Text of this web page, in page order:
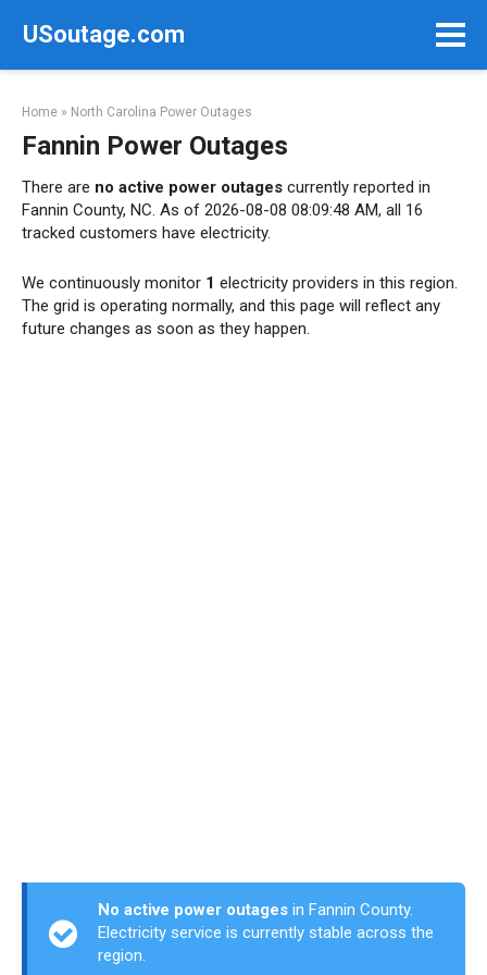
USoutage.com
Home » North Carolina Power Outages
Fannin Power Outages
There are no active power outages currently reported in
Fannin County, NC. As of 2026-08-08 08:09:48 AM, all 16
tracked customers have electricity.
We continuously monitor 1 electricity providers in this region.
The grid is operating normally, and this page will reflect any
future changes as soon as they happen.
No active power outages in Fannin County.
Electricity service is currently stable across the
region.